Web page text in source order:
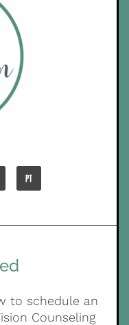
to schedule an
Counseling